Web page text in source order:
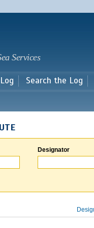
main
Services
Search the Log
Designator